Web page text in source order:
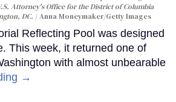
Attorney's Office for the District of Columbia
DC.
Anna Moneymaker/Getty Images
Reflecting Pool was designed
This week, it returned one of
with almost unbearable
→